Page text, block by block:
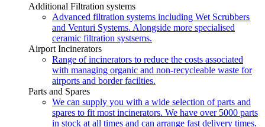
Additional Filtration systems
Advanced filtration systems including Wet Scrubbers
and Venturi Systems. Alongside more specialised
ceramic filtration systsems.
Airport Incinerators
Range of incinerators to reduce the costs associated
with managing organic and non-recycleable waste for
airports and border facilties.
Parts and Spares
We can supply you with a wide selection of parts and
spares to fit most incinerators. We have over 5000 parts
in stock at all times and can arrange fast delivery times.